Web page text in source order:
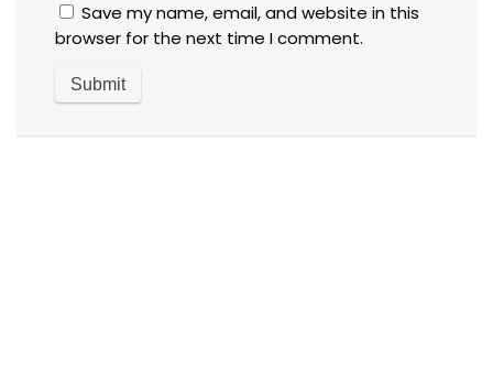
Save my name, email, and website in this
browser for the next time I comment.